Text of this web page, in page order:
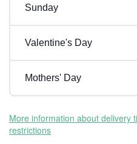
Sunday
Valentine's Day
Mothers' Day
More information about delivery
restrictions